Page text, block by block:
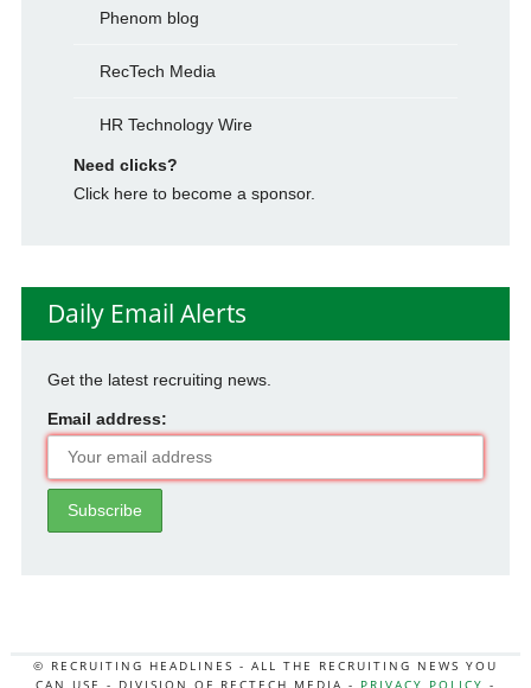
Phenom blog
RecTech Media
HR Technology Wire
Need clicks?
Click here to become a sponsor.
Daily Email Alerts
Get the latest recruiting news.
Email address:
© RECRUITING HEADLINES - ALL THE RECRUITING NEWS YOU
CAN USE - DIVISION OF RECTECH MEDIA - PRIVACY POLICY -